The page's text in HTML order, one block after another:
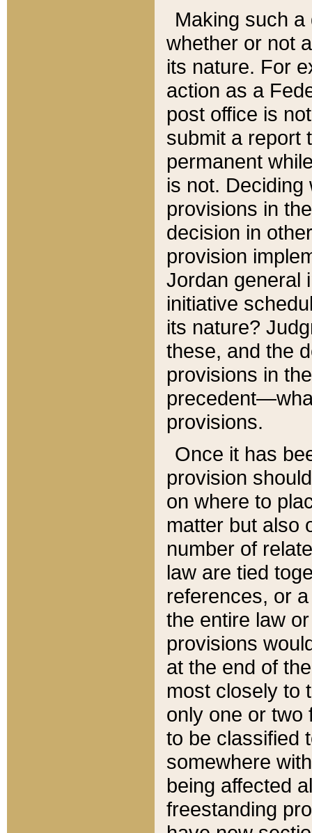
Making such
whether or not
its nature. For
action as a
post office is
submit a report
permanent
is not.
provisions in
decision in
provision
Jordan general
initiative
its nature?
these, and the
provisions in
provisions.
Once it has
provision
on where to
matter but also
number of
law are tied
references, or
the entire law
provisions
at the end of
most closely to
only one or two
to be classified
somewhere
being affected
freestanding